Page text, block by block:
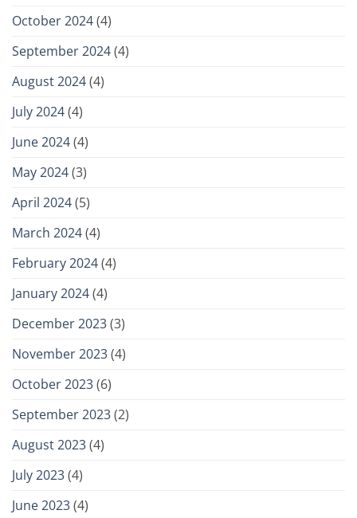
October 2024(4)
September 2024(4)
August 2024(4)
July 2024(4)
June 2024(4)
May 2024(3)
April 2024(5)
March 2024(4)
February 2024(4)
January 2024(4)
December 2023(3)
November 2023(4)
October 2023(6)
September 2023(2)
August 2023(4)
July 2023(4)
June 2023(4)